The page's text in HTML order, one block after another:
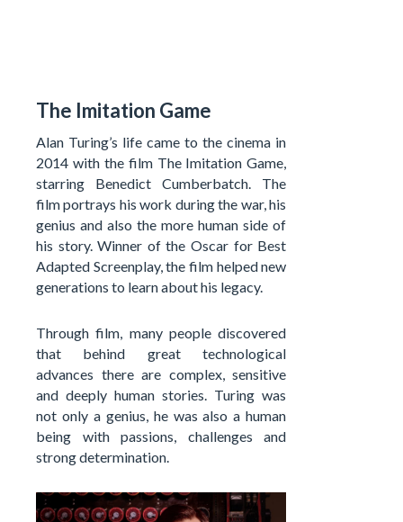
The Imitation Game
Alan Turing’s life came to the cinema in
2014 with the film The Imitation Game,
starring Benedict Cumberbatch. The
film portrays his work during the war, his
genius and also the more human side of
his story. Winner of the Oscar for Best
Adapted Screenplay, the film helped new
generations to learn about his legacy.
Through film, many people discovered
that behind great technological
advances there are complex, sensitive
and deeply human stories. Turing was
not only a genius, he was also a human
being with passions, challenges and
strong determination.